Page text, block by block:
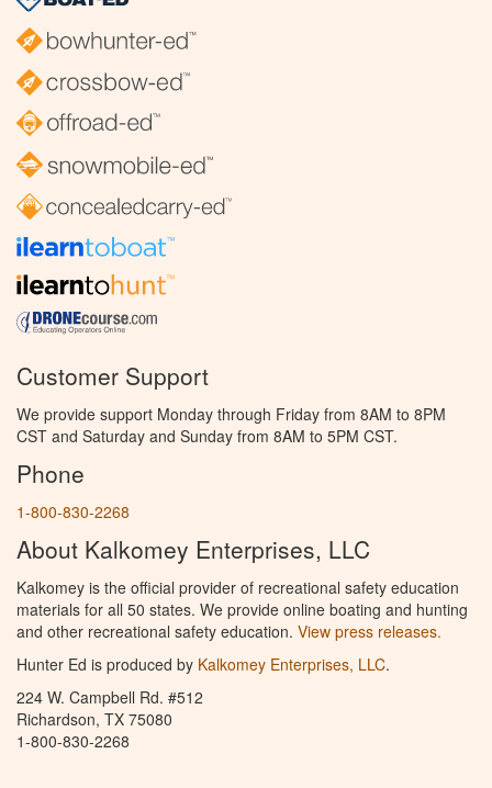
Customer Support
We provide support Monday through Friday from 8AM to 8PM
CST and Saturday and Sunday from 8AM to 5PM CST.
Phone
1-800-830-2268
About Kalkomey Enterprises, LLC
Kalkomey is the official provider of recreational safety education
materials for all 50 states. We provide online boating and hunting
and other recreational safety education. View press releases.
Hunter Ed is produced by Kalkomey Enterprises, LLC.
224 W. Campbell Rd. #512
Richardson, TX 75080
1-800-830-2268